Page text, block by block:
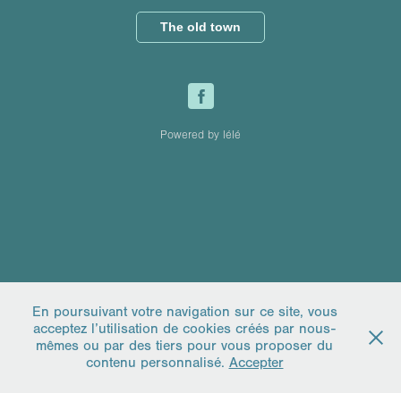
The old town
Powered by lélé
En poursuivant votre navigation sur ce site, vous
acceptez l’utilisation de cookies créés par nous-
mêmes ou par des tiers pour vous proposer du
contenu personnalisé. Accepter